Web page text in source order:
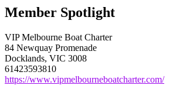
Member Spotlight
VIP Melbourne Boat Charter
84 Newquay Promenade
Docklands, VIC 3008
61423593810
https://www.vipmelbourneboatcharter.com/